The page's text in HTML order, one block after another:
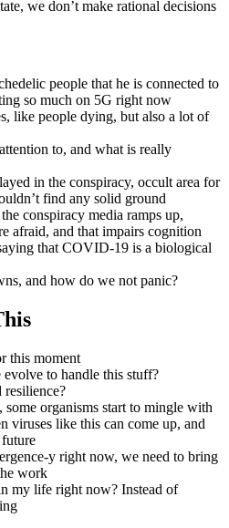
we don’t make rational decisions
people that he is connected to
so much on 5G right now
like people dying, but also a lot of
to, and what is really
in the conspiracy, occult area for
find any solid ground
conspiracy media ramps up,
afraid, and that impairs cognition
that COVID-19 is a biological
and how do we not panic?
this moment
to handle this stuff?
some organisms start to mingle with
viruses like this can come up, and
y right now, we need to bring
work
my life right now? Instead of